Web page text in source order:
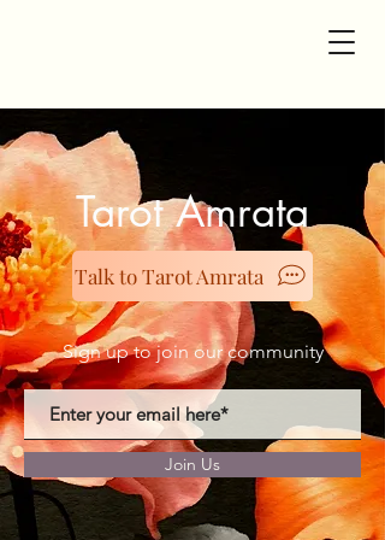
Tarot Amrata
Talk to Tarot Amrata
Sign up to join our community
Join Us